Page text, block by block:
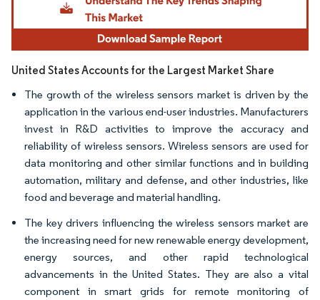
United States Accounts for the Largest Market Share
The growth of the wireless sensors market is driven by the
application in the various end-user industries. Manufacturers
invest in R&D activities to improve the accuracy and
reliability of wireless sensors. Wireless sensors are used for
data monitoring and other similar functions and in building
automation, military and defense, and other industries, like
food and beverage and material handling.
The key drivers influencing the wireless sensors market are
the increasing need for new renewable energy development,
energy sources, and other rapid technological
advancements in the United States. They are also a vital
component in smart grids for remote monitoring of